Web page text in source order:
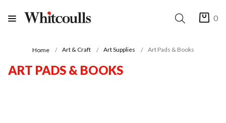
0
Home Art & Craft Art Supplies Art Pads & Books
ART PADS & BOOKS